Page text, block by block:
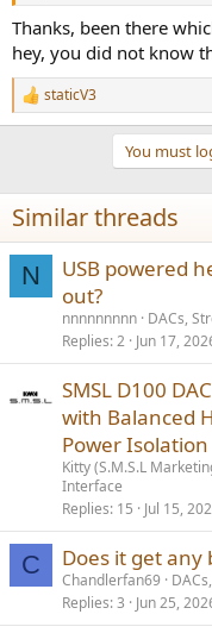
Thanks, been there
hey, you did not know
R
e
i
o
s
:
staticV3
You must
Similar threads
N
USB powered
out?
nnnnnnnnn DACs,
Replies 2 Jun 17,
SMSL D100
with Balanced
Power Isolation
Kitty (S.M.S.L
Interface
Replies 15 Jul 15,
C Does it get any
Chandlerfan69
Replies 3 Jun 25,